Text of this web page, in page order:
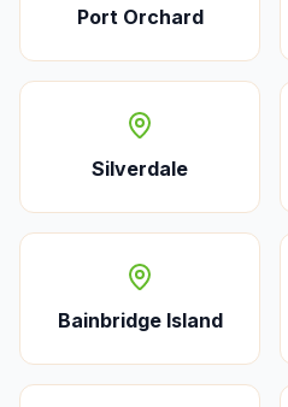
Port Orchard
Silverdale
Bainbridge Island